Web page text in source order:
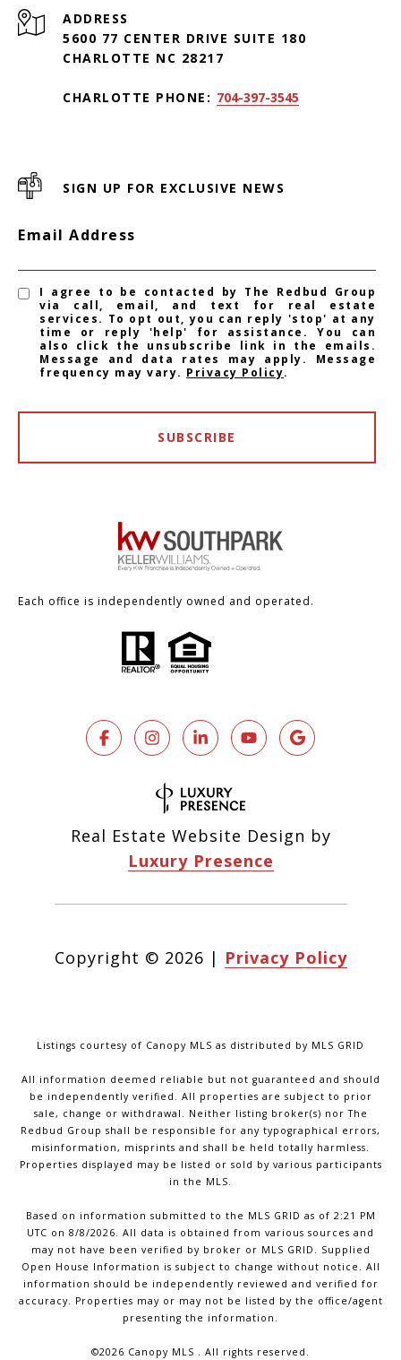
ADDRESS
5600 77 CENTER DRIVE SUITE 180
CHARLOTTE NC 28217
CHARLOTTE PHONE: 704-397-3545
SIGN UP FOR EXCLUSIVE NEWS
Email Address
I agree to be contacted by The Redbud Group
via call, email, and text for real estate
services. To opt out, you can reply 'stop' at any
time or reply 'help' for assistance. You can
also click the unsubscribe link in the emails.
Message and data rates may apply. Message
frequency may vary. Privacy Policy.
SUBSCRIBE
Each office is independently owned and operated.
Real Estate Website Design by
Luxury Presence
Copyright © 2026 | Privacy Policy
Listings courtesy of Canopy MLS as distributed by MLS GRID
All information deemed reliable but not guaranteed and should
be independently verified. All properties are subject to prior
sale, change or withdrawal. Neither listing broker(s) nor The
Redbud Group shall be responsible for any typographical errors,
misinformation, misprints and shall be held totally harmless.
Properties displayed may be listed or sold by various participants
in the MLS.
Based on information submitted to the MLS GRID as of 2:21 PM
UTC on 8/8/2026. All data is obtained from various sources and
may not have been verified by broker or MLS GRID. Supplied
Open House Information is subject to change without notice. All
information should be independently reviewed and verified for
accuracy. Properties may or may not be listed by the office/agent
presenting the information.
©2026 Canopy MLS . All rights reserved.